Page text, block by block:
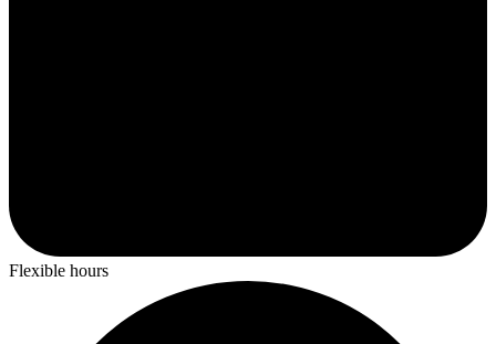
Flexible hours